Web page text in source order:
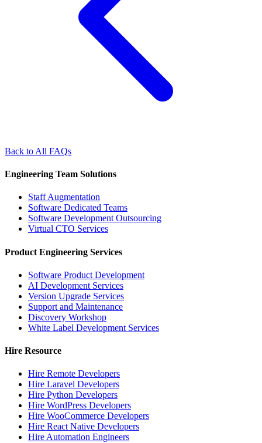
Back to All FAQs
Engineering Team Solutions
Staff Augmentation
Software Dedicated Teams
Software Development Outsourcing
Virtual CTO Services
Product Engineering Services
Software Product Development
AI Development Services
Version Upgrade Services
Support and Maintenance
Discovery Workshop
White Label Development Services
Hire Resource
Hire Remote Developers
Hire Laravel Developers
Hire Python Developers
Hire WordPress Developers
Hire WooCommerce Developers
Hire React Native Developers
Hire Automation Engineers